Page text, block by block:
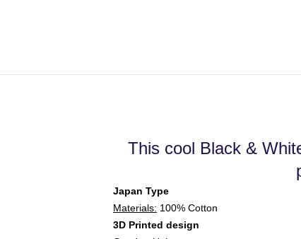
This cool Black &
Japan Type
Materials: 100% Cotton
3D Printed design